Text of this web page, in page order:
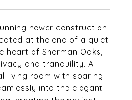
newer construction
at the end of a quiet
heart of Sherman Oaks,
and tranquility. A
living room with soaring
into the elegant